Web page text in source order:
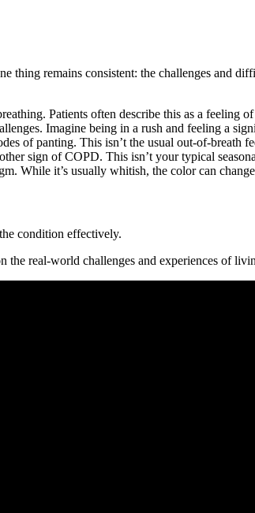
remains consistent: the challenges and
Patients often describe this as a feeling
Imagine being in a rush and feeling a
of panting. This isn’t the usual out-of-breath
sign of COPD. This isn’t your typical
While it’s usually whitish, the color can
condition effectively.
real-world challenges and experiences of